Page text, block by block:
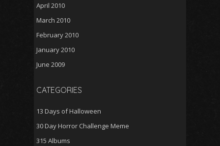
April 2010
March 2010
February 2010
January 2010
June 2009
CATEGORIES
13 Days of Halloween
30 Day Horror Challenge Meme
315 Albums